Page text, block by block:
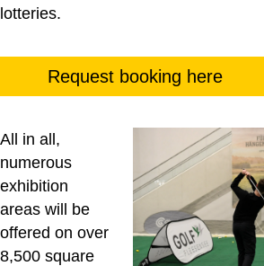
lotteries.
Request booking here
All in all,
numerous
exhibition
areas will be
offered on over
8,500 square